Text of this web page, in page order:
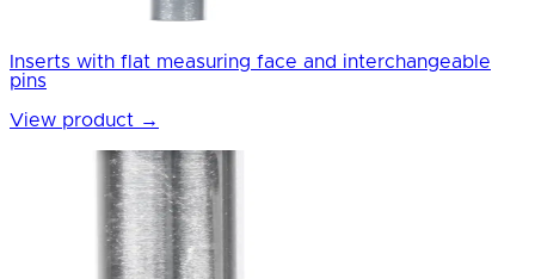
Inserts with flat measuring face and interchangeable
pins
View product →